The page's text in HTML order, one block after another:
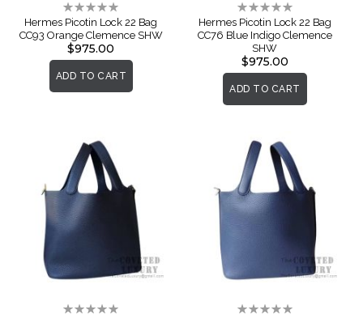
Rating:
0%
Hermes Picotin Lock 22 Bag
CC93 Orange Clemence SHW
$975.00
ADD TO CART
Rating:
0%
Hermes Picotin Lock 22 Bag
CC76 Blue Indigo Clemence
SHW
$975.00
ADD TO CART
Rating: Rating: